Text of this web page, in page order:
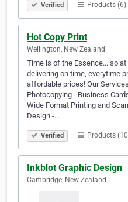
Verified Products (6)
Hot Copy Print
Wellington, New Zealand
Time is of the Essence... so
delivering on time, everytime
affordable prices! Our
Photocopying - Business
Wide Format Printing and
Design -…
Verified Products
Inkblot Graphic Design
Cambridge, New Zealand